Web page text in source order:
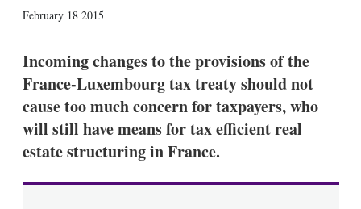
February 18 2015
k
e
d
I
n
i
Incoming changes to the provisions of the
France-Luxembourg tax treaty should not
cause too much concern for taxpayers, who
will still have means for tax efficient real
estate structuring in France.